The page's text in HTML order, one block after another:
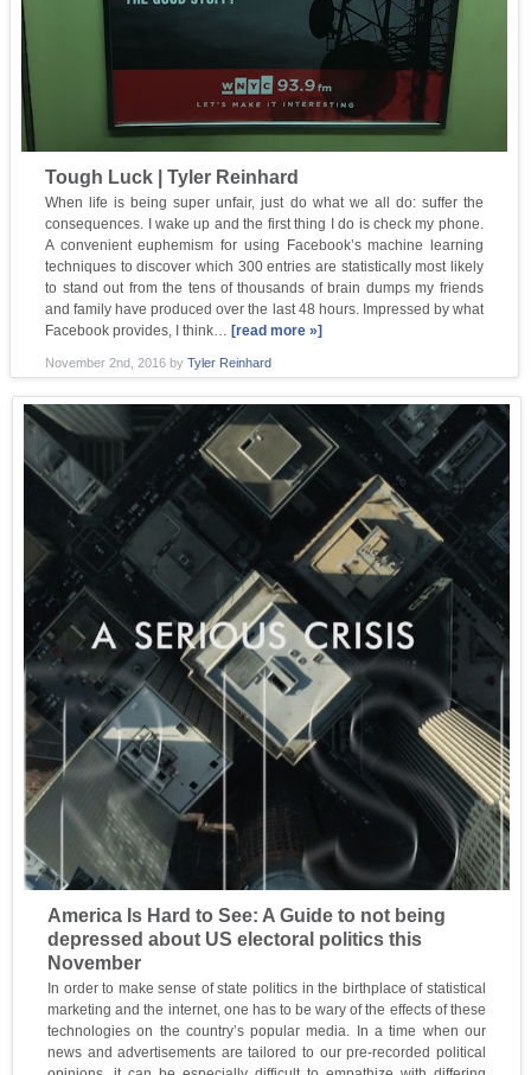
Tough Luck | Tyler Reinhard
When life is being super unfair, just do what we all do: suffer the
consequences. I wake up and the first thing I do is check my phone.
A convenient euphemism for using Facebook’s machine learning
techniques to discover which 300 entries are statistically most likely
to stand out from the tens of thousands of brain dumps my friends
and family have produced over the last 48 hours. Impressed by what
Facebook provides, I think…[read more »]
November 2nd, 2016byTyler Reinhard
America Is Hard to See: A Guide to not being
depressed about US electoral politics this
November
In order to make sense of state politics in the birthplace of statistical
marketing and the internet, one has to be wary of the effects of these
technologies on the country’s popular media. In a time when our
news and advertisements are tailored to our pre-recorded political